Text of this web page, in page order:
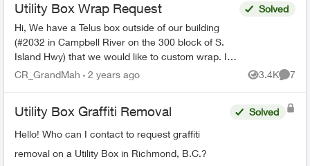
Utility Box Wrap Request
Hi, We have a Telus box outside of our building
(#2032 in Campbell River on the 300 block of S.
Island Hwy) that we would like to custom wrap. I
understand that Telus doesn't have a cabinet/util...
Solved
CR_GrandMah 2 years ago 3.4K
Views
7
Utility Box Graffiti Removal
Hello! Who can I contact to request graffiti
removal on a Utility Box in Richmond, B.C.?
Solved